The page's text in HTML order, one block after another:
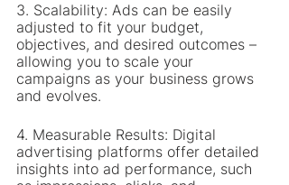
3. Scalability: Ads can be easily
adjusted to fit your budget,
objectives, and desired outcomes –
allowing you to scale your
campaigns as your business grows
and evolves.
4. Measurable Results: Digital
advertising platforms offer detailed
insights into ad performance, such